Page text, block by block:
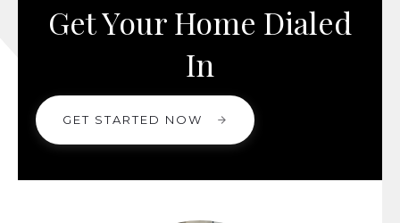
Get Your Home Dialed
In
GET STARTED NOW